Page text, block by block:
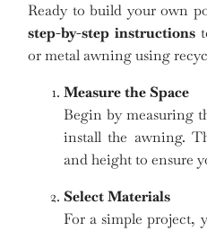
Ready to build your own
step-by-step instructions
or metal awning using
Measure the Space
Begin by measuring
install the awning.
and height to ensure
Select Materials
For a simple project,